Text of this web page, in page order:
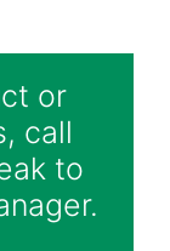
or
call
to